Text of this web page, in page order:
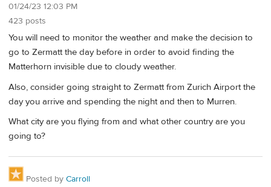
01/24/23 12:03 PM
423 posts
You will need to monitor the weather and make the decision to
go to Zermatt the day before in order to avoid finding the
Matterhorn invisible due to cloudy weather.
Also, consider going straight to Zermatt from Zurich Airport the
day you arrive and spending the night and then to Murren.
What city are you flying from and what other country are you
going to?
Posted by Carroll